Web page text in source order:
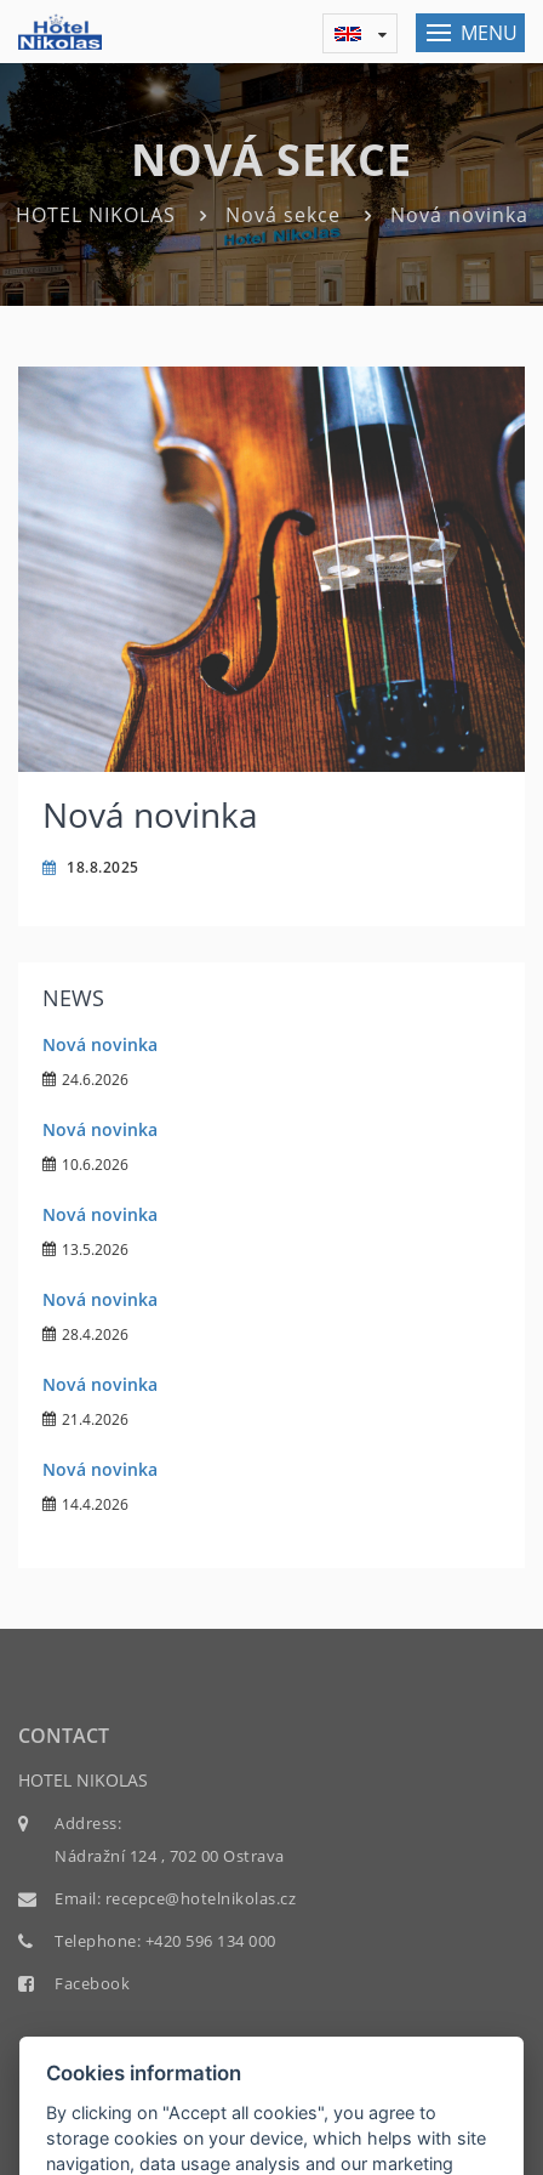
MENU
NOVÁ SEKCE
HOTEL NIKOLAS Nová sekce Nová novinka
Nová novinka
18.8.2025
NEWS
Nová novinka
24.6.2026
Nová novinka
10.6.2026
Nová novinka
13.5.2026
Nová novinka
28.4.2026
Nová novinka
21.4.2026
Nová novinka
14.4.2026
CONTACT
HOTEL NIKOLAS
Address:
Nádražní 124 , 702 00 Ostrava
Email: recepce@hotelnikolas.cz
Telephone: +420 596 134 000
Facebook
HOTEL
NIKOLAS
Cookies information
By clicking on "Accept all cookies", you agree to
storage cookies on your device, which helps with site
navigation, data usage analysis and our marketing